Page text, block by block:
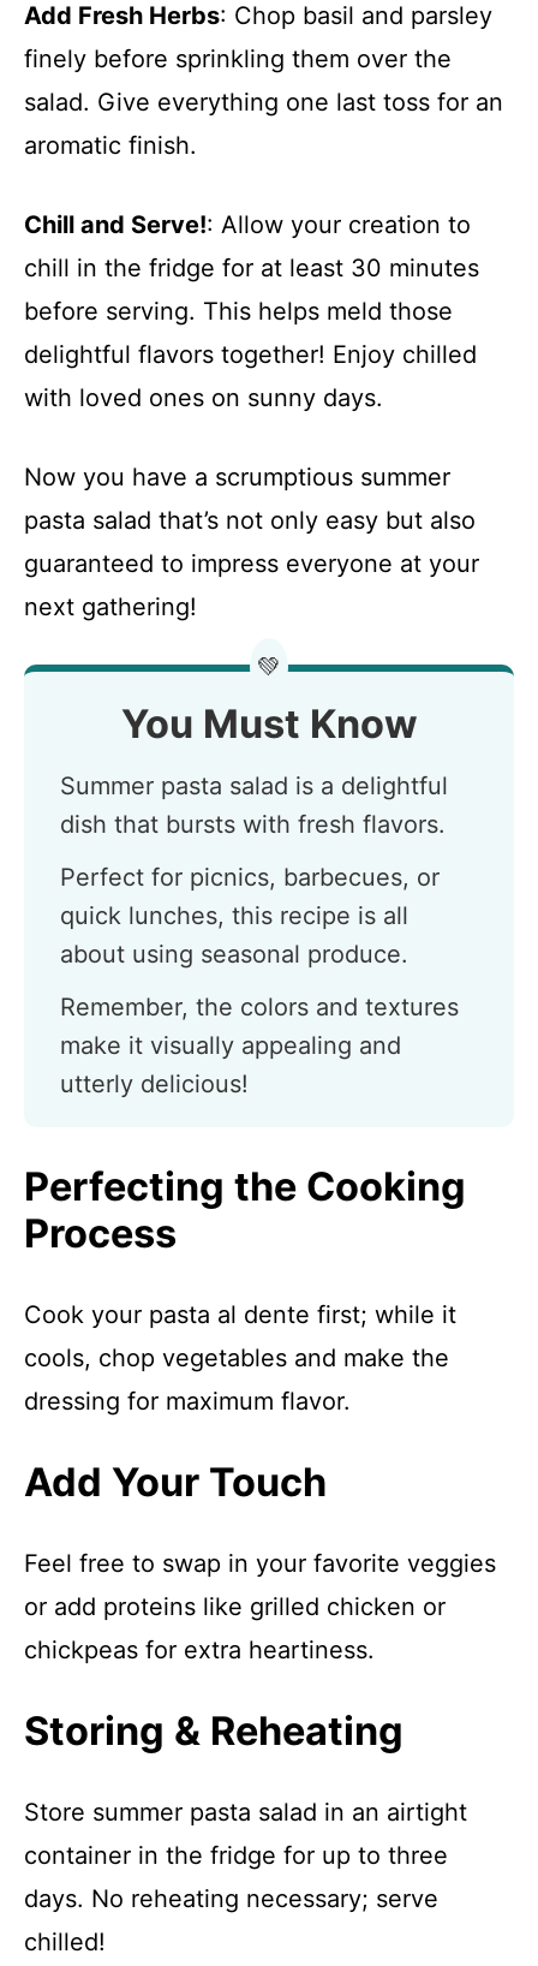
Add Fresh Herbs: Chop basil and parsley
finely before sprinkling them over the
salad. Give everything one last toss for an
aromatic finish.
Chill and Serve!: Allow your creation to
chill in the fridge for at least 30 minutes
before serving. This helps meld those
delightful flavors together! Enjoy chilled
with loved ones on sunny days.
Now you have a scrumptious summer
pasta salad that’s not only easy but also
guaranteed to impress everyone at your
next gathering!
💚
You Must Know
Summer pasta salad is a delightful
dish that bursts with fresh flavors.
Perfect for picnics, barbecues, or
quick lunches, this recipe is all
about using seasonal produce.
Remember, the colors and textures
make it visually appealing and
utterly delicious!
Perfecting the Cooking
Process
Cook your pasta al dente first; while it
cools, chop vegetables and make the
dressing for maximum flavor.
Add Your Touch
Feel free to swap in your favorite veggies
or add proteins like grilled chicken or
chickpeas for extra heartiness.
Storing & Reheating
Store summer pasta salad in an airtight
container in the fridge for up to three
days. No reheating necessary; serve
chilled!